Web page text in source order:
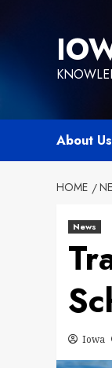
About Us
HOME
News
Iowa